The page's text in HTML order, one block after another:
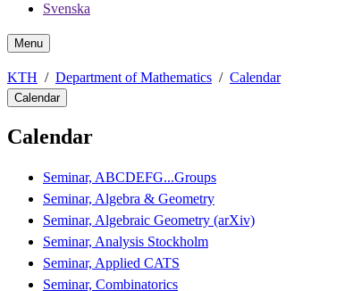
Svenska
Menu
KTH Department of Mathematics Calendar
Calendar
Calendar
Seminar, ABCDEFG...Groups
Seminar, Algebra & Geometry
Seminar, Algebraic Geometry (arXiv)
Seminar, Analysis Stockholm
Seminar, Applied CATS
Seminar, Combinatorics